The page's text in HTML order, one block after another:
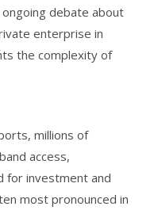
debate about
enterprise in
the complexity of
millions of
access,
for investment and
most pronounced in